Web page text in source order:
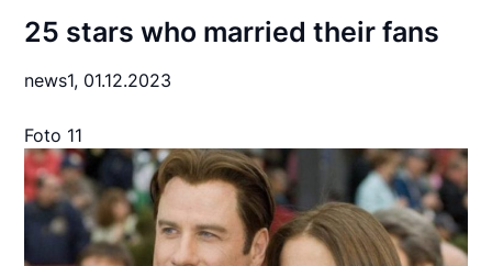
25 stars who married their fans
news1, 01.12.2023
Foto 11